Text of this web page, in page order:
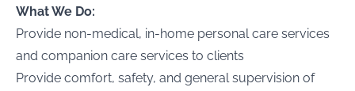
What We Do:
Provide non-medical, in-home personal care services
and companion care services to clients
Provide comfort, safety, and general supervision of